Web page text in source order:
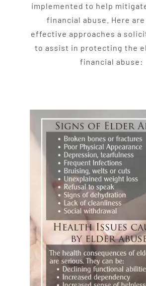
implemented to help
financial abuse . Here
effective approaches a
to assist in protecting the
financial abuse: